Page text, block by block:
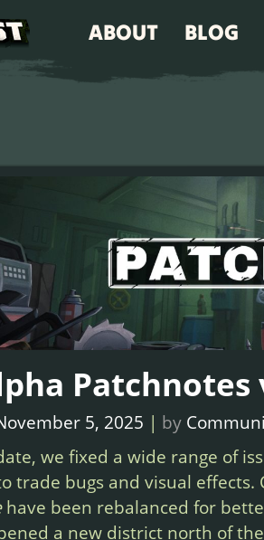
ABOUT BLOG